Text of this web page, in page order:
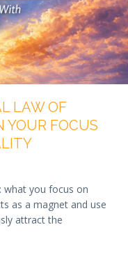
LAW OF
YOUR FOCUS
what you focus on
as a magnet and use
attract the
Law of Thinking: